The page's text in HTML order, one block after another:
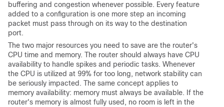
buffering and congestion whenever possible. Every feature
added to a configuration is one more step an incoming
packet must pass through on its way to the destination
port.
The two major resources you need to save are the router's
CPU time and memory. The router should always have CPU
availability to handle spikes and periodic tasks. Whenever
the CPU is utilized at 99% for too long, network stability can
be seriously impacted. The same concept applies to
memory availability: memory must always be available. If the
router's memory is almost fully used, no room is left in the